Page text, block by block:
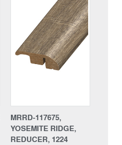
MRRD-117675,
YOSEMITE RIDGE,
REDUCER, 1224